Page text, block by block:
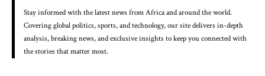
Stay informed with the latest news from Africa and around the world.
Covering global politics, sports, and technology, our site delivers in-depth
analysis, breaking news, and exclusive insights to keep you connected with
the stories that matter most.